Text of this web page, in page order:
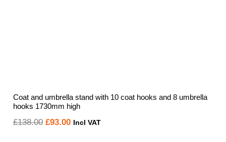
Coat and umbrella stand with 10 coat hooks and 8 umbrella
hooks 1730mm high
£138.00 Original
£93.00Current
Incl VAT